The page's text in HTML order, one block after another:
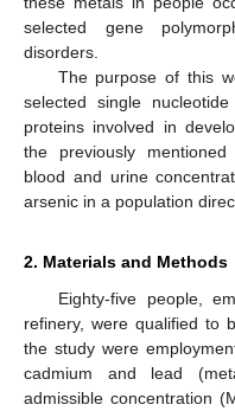
selected gene
disorders.
The purpose of this
selected single
proteins involved in
the previously
blood and urine
arsenic in a population
2. Materials and Methods
Eighty-five people,
refinery, were qualified to
the study were
cadmium and lead
admissible concentration